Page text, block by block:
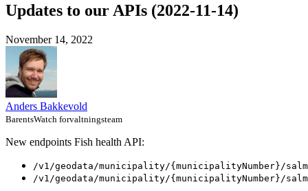
Updates to our APIs (2022-11-14)
November 14, 2022
Anders Bakkevold
BarentsWatch forvaltningsteam
New endpoints Fish health API:
/v1/geodata/municipality/{municipalityNumber}/
/v1/geodata/municipality/{municipalityNumber}/